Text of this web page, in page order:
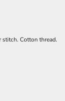
stitch. Cotton thread.